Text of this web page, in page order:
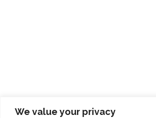
We value your privacy